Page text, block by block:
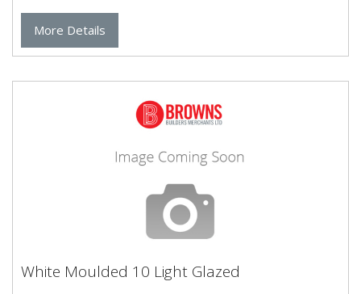
More Details
White Moulded 10 Light Glazed